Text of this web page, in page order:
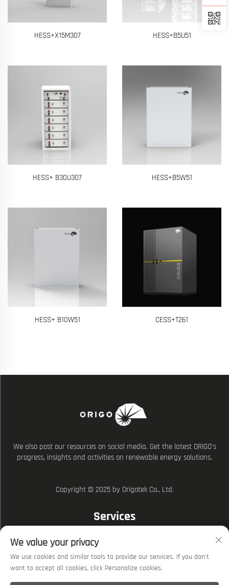
HESS+X15M307 HESS+B5U51
HESS+ B30U307 HESS+B5W51
HESS+ B10W51 CESS+T261
We also post our resources on social media. Get the latest ORIGO's
progress, insights and activities on renewable energy solutions.
Copyright © 2025 by Origotek Co., Ltd.
Services
Explore
Privacy policy
We value your privacy
We use cookies and similar tools to provide our services. If you don't
want to accept all cookies, click Personalize cookies.